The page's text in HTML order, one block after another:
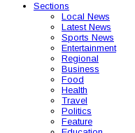
Sections
Local News
Latest News
Sports News
Entertainment
Regional
Business
Food
Health
Travel
Politics
Feature